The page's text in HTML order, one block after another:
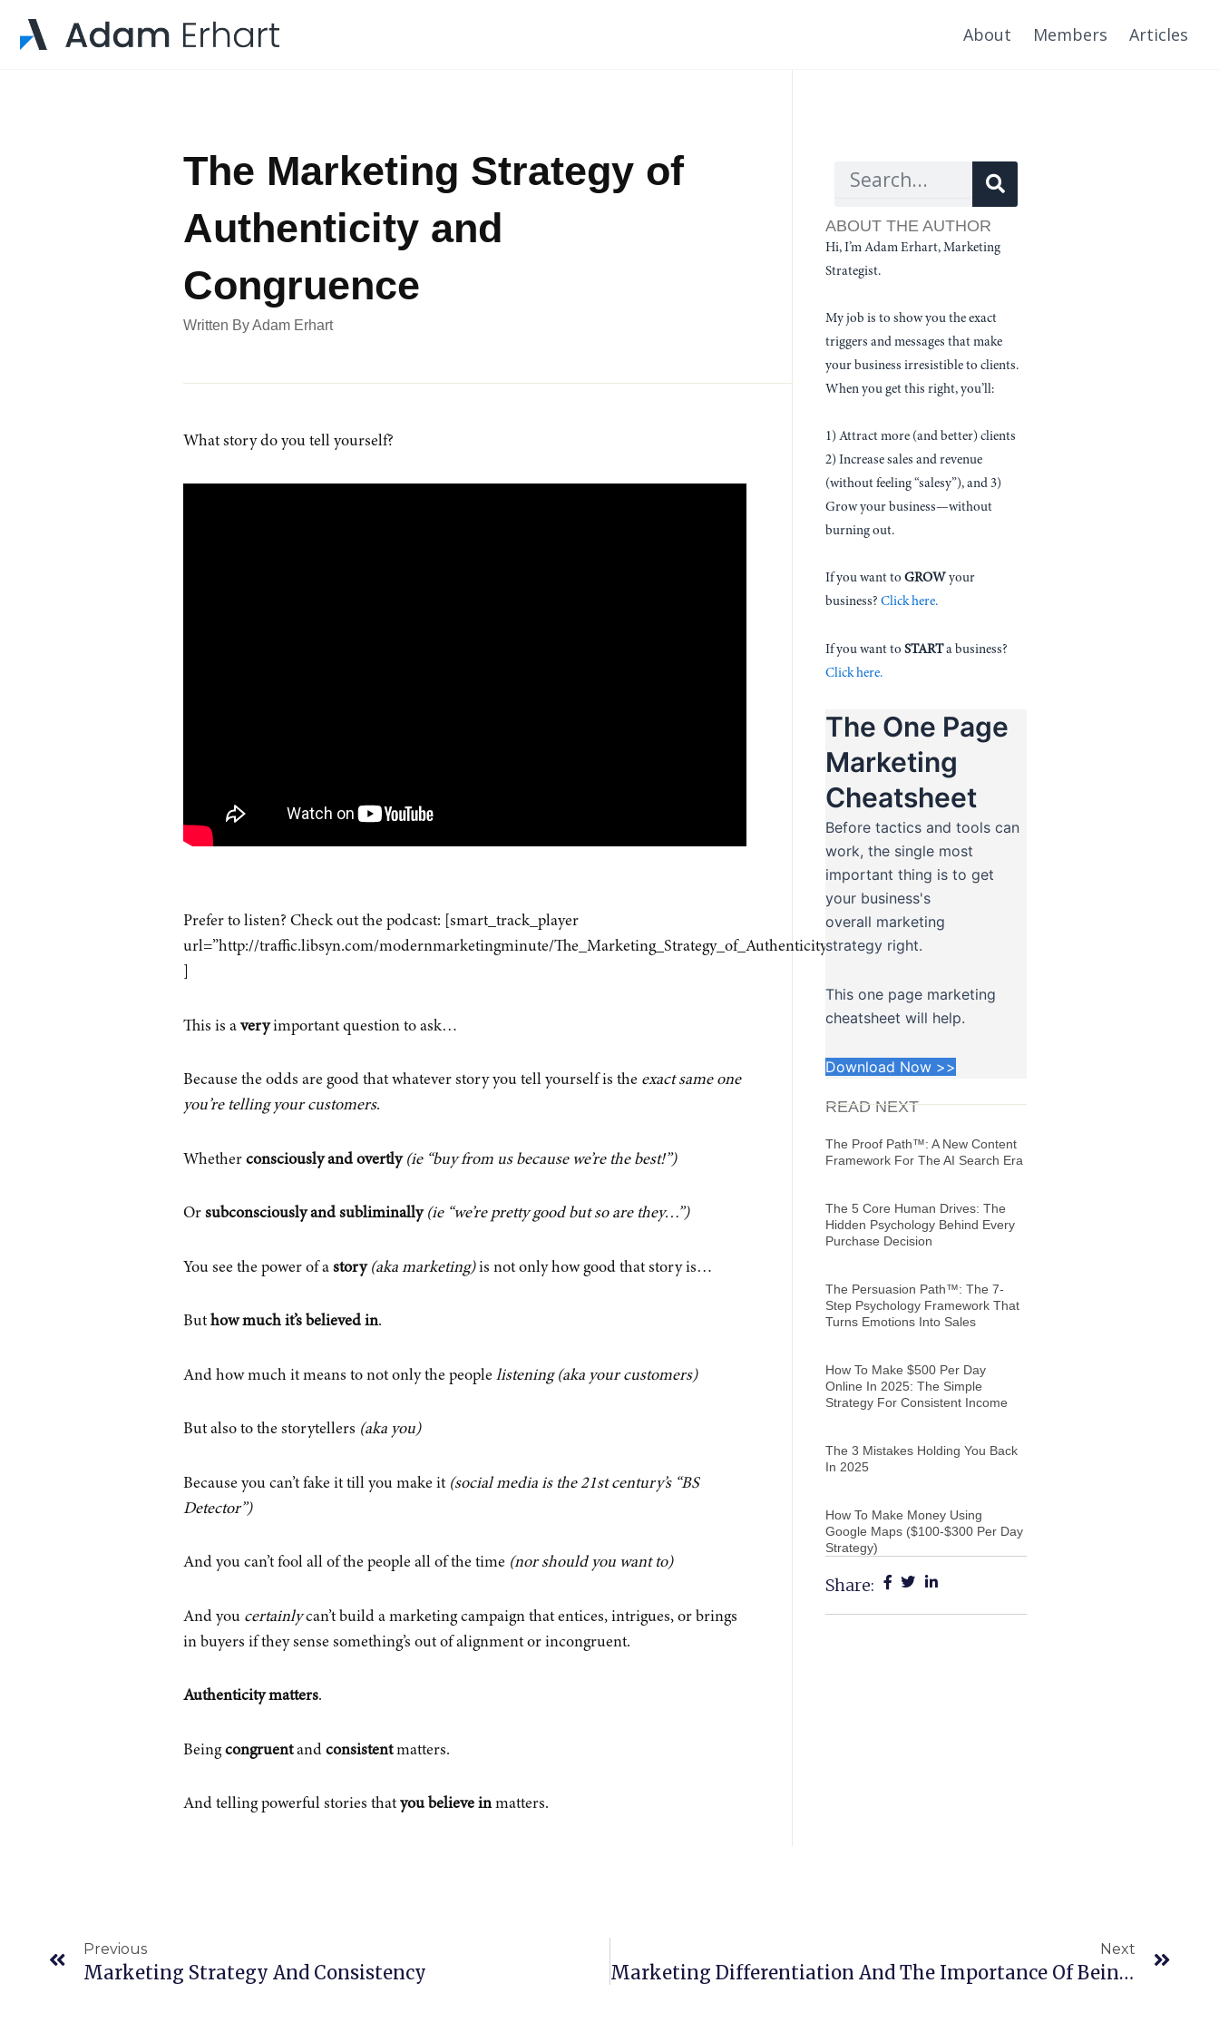
About Members Articles
The Marketing Strategy of
Authenticity and
Congruence
Written ByAdam Erhart
What story do you tell yourself?
Prefer to listen? Check out the podcast: [smart_track_player
url=”http://traffic.libsyn.com/modernmarketingminute/The_Marketing_Strategy_of_Authenticity_and_Congruence.mp3″
This is a veryimportant question to ask…
Because the odds are good that whatever story you tell yourself is the exact same one
you’re telling your customers.
Whether consciously and overtly (ie “buy from us because we’re the best!”)
Or subconsciously and subliminally(ie “we’re pretty good but so are they…”)
You see the power of a story (aka marketing)is not only how goodthat story is…
But how much it’s believed in.
And how much it means to not only the people listening(aka your customers)
But also to the storytellers (aka you)
Because you can’t fake it till you make it (social media is the 21st century’s “BS
Detector”)
And you can’t fool all of the people all of the time (nor should you want to)
And you certainlycan’t build a marketing campaign that entices, intrigues, or brings
in buyers if they sense something’s out of alignment or incongruent.
Authenticity matters.
Beingcongruentand consistentmatters.
And telling powerful stories that you believe inmatters.
Search Search
ABOUT THE AUTHOR
Hi, I’m Adam Erhart, Marketing
Strategist.
My job is to show you the exact
triggers and messages that make
your business irresistible to clients.
When you get this right, you’ll:
1) Attract more (and better) clients
2) Increase sales and revenue
(without feeling “salesy”), and 3)
Grow your business—without
burning out.
If you want toGROW your
business? Click here.
If you want toSTARTa business?
Click here.
The One Page
Marketing
Cheatsheet
Before tactics and tools can
work, the single most
important thing is to get
your business's
overall marketing
strategy right.
This one page marketing
cheatsheet will help.
Download Now >>
READ NEXT
The Proof Path™: A New Content
Framework For The AI Search Era
The 5 Core Human Drives: The
Hidden Psychology Behind Every
Purchase Decision
The Persuasion Path™: The 7-
Step Psychology Framework That
Turns Emotions Into Sales
How To Make $500 Per Day
Online In 2025: The Simple
Strategy For Consistent Income
The 3 Mistakes Holding You Back
In 2025
How To Make Money Using
Google Maps ($100-$300 Per Day
Strategy)
Share:
Previous
Marketing Strategy And Consistency
Next
Marketing Differentiation And The Importance Of Being Remarkable